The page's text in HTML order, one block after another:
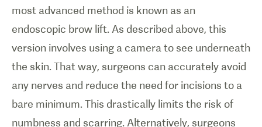
most advanced method is known as an
endoscopic brow lift. As described above, this
version involves using a camera to see underneath
the skin. That way, surgeons can accurately avoid
any nerves and reduce the need for incisions to a
bare minimum. This drastically limits the risk of
numbness and scarring. Alternatively, surgeons